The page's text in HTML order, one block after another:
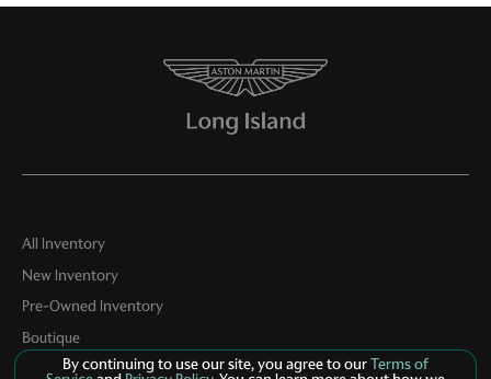
Fully automatic headlights
Integrated roll-over protection
Leather Seat Trim w/Leather Interior
Leather steering wheel
All Inventory
New Inventory
Pre-Owned Inventory
Boutique
Contact UsBy continuing to use our site, you agree to ourTerms of